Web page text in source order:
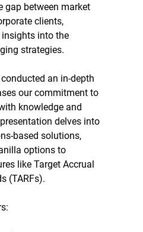
gap between market
clients,
into the
strategies.
an in-depth
our commitment to
knowledge and
delves into
based solutions,
options to
like Target Accrual
(TARFs).